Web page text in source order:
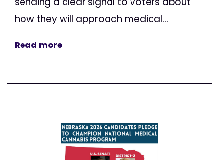
how they will approach medical...
Read more